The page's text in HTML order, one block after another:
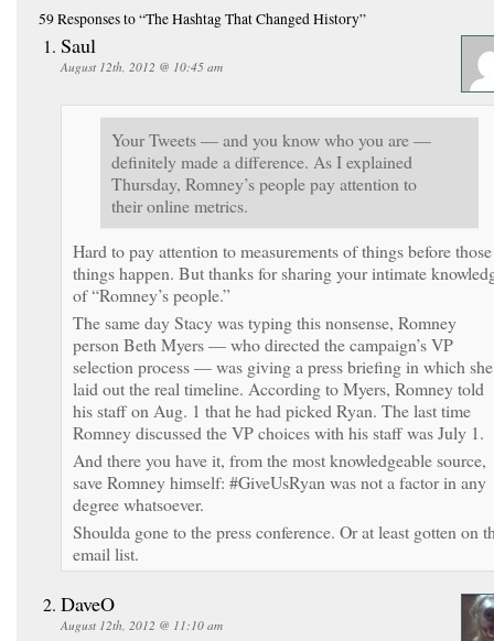
59 Responsesto “The Hashtag That Changed History”
Saul
August 12th, 2012 @ 10:45 am
Your Tweets — and you know who you are —
definitely made a difference. As I explained
Thursday, Romney’s people pay attention to
their online metrics.
Hard to pay attention to measurements of things before those
things happen. But thanks for sharing your intimate
of “Romney’s people.”
The same day Stacy was typing this nonsense, Romney
person Beth Myers — who directed the campaign’s VP
selection process — was giving a press briefing in which she
laid out the real timeline. According to Myers, Romney told
his staff on Aug. 1 that he had picked Ryan. The last time
Romney discussed the VP choices with his staff was July 1.
And there you have it, from the most knowledgeable source,
save Romney himself: #GiveUsRyan was not a factor in any
degree whatsoever.
Shoulda gone to the press conference. Or at least gotten on
email list.
DaveO
August 12th, 2012 @ 11:10 am